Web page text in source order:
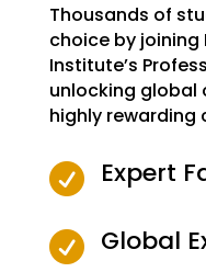
Thousands of
choice by joining
Institute’s
unlocking global
highly rewarding
 Expert
 Global